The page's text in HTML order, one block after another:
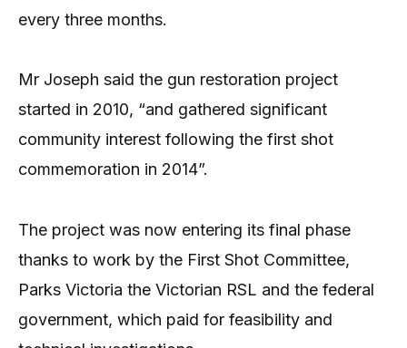
every three months.
Mr Joseph said the gun restoration project
started in 2010, “and gathered significant
community interest following the first shot
commemoration in 2014”.
The project was now entering its final phase
thanks to work by the First Shot Committee,
Parks Victoria the Victorian RSL and the federal
government, which paid for feasibility and